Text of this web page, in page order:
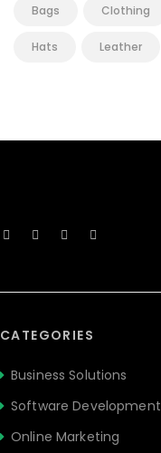
Bags Clothing
Hats Leather
CATEGORIES
Business Solutions
Software Development
Online Marketing